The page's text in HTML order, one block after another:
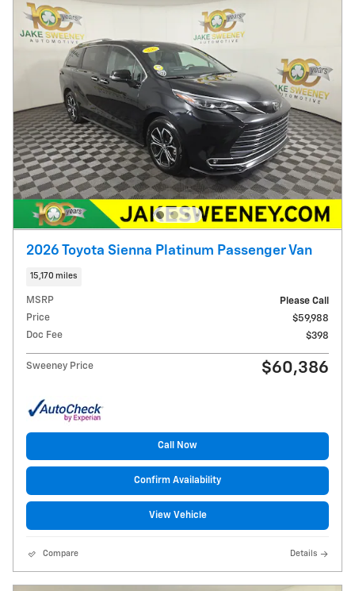
2026 Toyota Sienna Platinum Passenger Van
15,170 miles
MSRP
Please Call
Price
$59,988
Doc Fee
$398
Sweeney Price $60,386
Call Now
Confirm Availability
View Vehicle
Compare Details